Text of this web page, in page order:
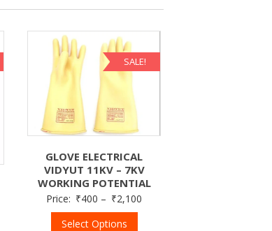
SALE!
GLOVE ELECTRICAL
VIDYUT 11KV – 7KV
WORKING POTENTIAL
Price: ₹400 – ₹2,100
Select Options